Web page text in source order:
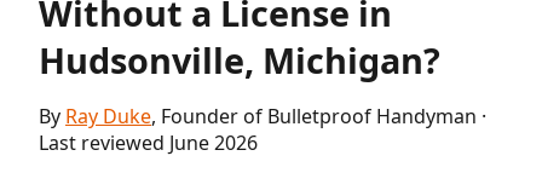
Without a License in
Hudsonville, Michigan?
By Ray Duke, Founder of Bulletproof Handyman ·
Last reviewed June 2026